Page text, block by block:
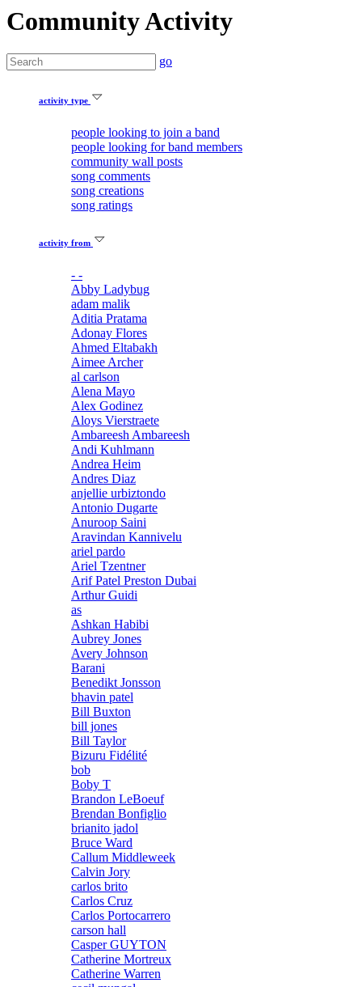
Community Activity
go
activity type
people looking to join a band
people looking for band members
community wall posts
song comments
song creations
song ratings
activity from
- -
Abby Ladybug
adam malik
Aditia Pratama
Adonay Flores
Ahmed Eltabakh
Aimee Archer
al carlson
Alena Mayo
Alex Godinez
Aloys Vierstraete
Ambareesh Ambareesh
Andi Kuhlmann
Andrea Heim
Andres Diaz
anjellie urbiztondo
Antonio Dugarte
Anuroop Saini
Aravindan Kannivelu
ariel pardo
Ariel Tzentner
Arif Patel Preston Dubai
Arthur Guidi
as
Ashkan Habibi
Aubrey Jones
Avery Johnson
Barani
Benedikt Jonsson
bhavin patel
Bill Buxton
bill jones
Bill Taylor
Bizuru Fidélité
bob
Boby T
Brandon LeBoeuf
Brendan Bonfiglio
brianito jadol
Bruce Ward
Callum Middleweek
Calvin Jory
carlos brito
Carlos Cruz
Carlos Portocarrero
carson hall
Casper GUYTON
Catherine Mortreux
Catherine Warren